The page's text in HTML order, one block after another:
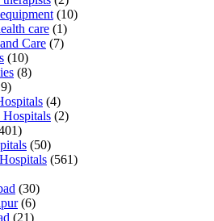
(10)
care (1)
Care (7)
(10)
(8)
(4)
(2)
(50)
(561)
(30)
(6)
(21)